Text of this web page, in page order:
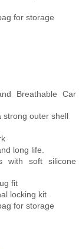
for storage
Breathable Car
strong outer shell
long life.
with soft silicone
fit
locking kit
for storage